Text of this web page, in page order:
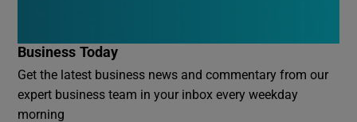
Business Today
Get the latest business news and commentary from our
expert business team in your inbox every weekday
morning